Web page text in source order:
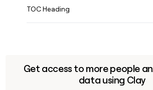
TOC Heading
Get access to more people
data using Clay